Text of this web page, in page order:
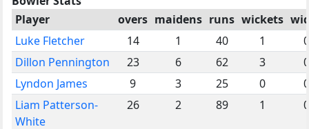
Player
overs maidens runs wickets
Luke Fletcher
14 1 40 1
0
Dillon Pennington
23 6 62 3
0
Lyndon James
9 3 25 0
0
Liam Patterson-
White
26 2 89 1 0